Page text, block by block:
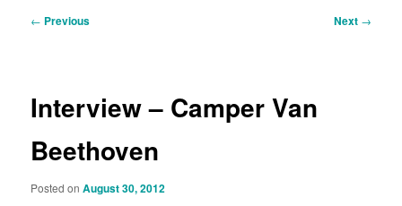
Post
← Previous Next →
Interview – Camper Van
Beethoven
Posted onAugust 30, 2012